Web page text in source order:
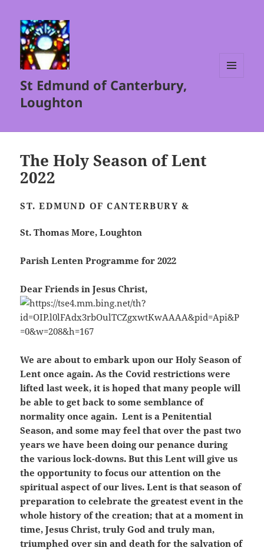
St Edmund of Canterbury,
Loughton
The Holy Season of Lent
2022
ST. EDMUND OF CANTERBURY &
St. Thomas More, Loughton
Parish Lenten Programme for 2022
Dear Friends in Jesus Christ,
We are about to embark upon our Holy Season of
Lent once again. As the Covid restrictions were
lifted last week, it is hoped that many people will
be able to get back to some semblance of
normality once again. Lent is a Penitential
Season, and some may feel that over the past two
years we have been doing our penance during
the various lock-downs. But this Lent will give us
the opportunity to focus our attention on the
spiritual aspect of our lives. Lent is that season of
preparation to celebrate the greatest event in the
whole history of the creation; that at a moment in
time, Jesus Christ, truly God and truly man,
triumphed over sin and death for the salvation of